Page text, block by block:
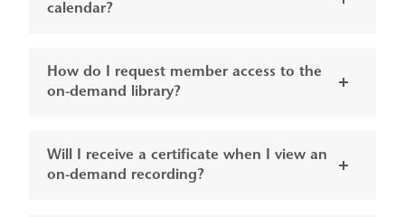
calendar?
How do I request member access to the
on-demand library?
Will I receive a certificate when I view an
on-demand recording?